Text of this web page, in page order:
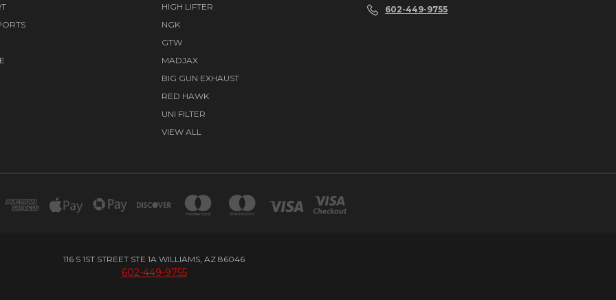
HIGH LIFTER
NGK
GTW
MADJAX
BIG GUN EXHAUST
RED HAWK
UNI FILTER
VIEW ALL
602-449-9755
116 S 1ST STREET STE 1A WILLIAMS, AZ 86046
602-449-9755